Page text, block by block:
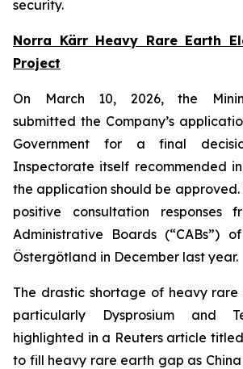
security.
Norra Kärr Heavy Rare Earth
Project
On March 10, 2026, the
submitted the Company’s
Government for a final
Inspectorate itself recommended
the application should be approved.
positive consultation responses
Administrative Boards (“CABs”)
Östergötland in December last year.
The drastic shortage of heavy rare
particularly Dysprosium and
highlighted in a Reuters article titled
to fill heavy rare earth gap as China